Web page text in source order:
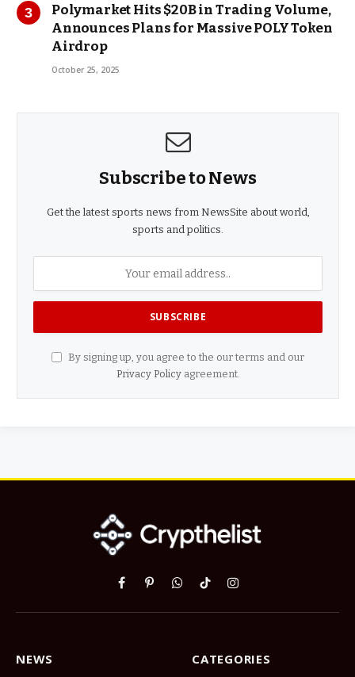
Polymarket Hits $20B in Trading Volume,
Announces Plans for Massive POLY Token
Airdrop
October 25, 2025
Subscribe to News
Get the latest sports news from NewsSite about world,
sports and politics.
By signing up, you agree to the our terms and our
Privacy Policyagreement.
Facebook
PinterestWhatsApp
TikTokInstagram
NEWS CATEGORIES